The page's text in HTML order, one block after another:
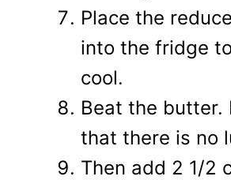
Place the
into the fridge
cool.
Beat the butter.
that there is no
Then add 2 1/2